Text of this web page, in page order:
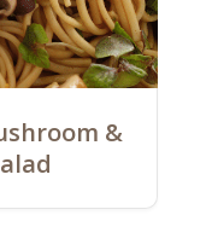
&